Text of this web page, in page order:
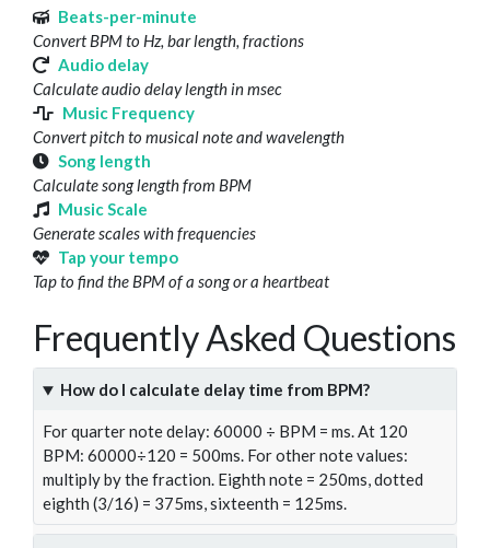
Beats-per-minute
Convert BPM to Hz, bar length, fractions
Audio delay
Calculate audio delay length in msec
Music Frequency
Convert pitch to musical note and wavelength
Song length
Calculate song length from BPM
Music Scale
Generate scales with frequencies
Tap your tempo
Tap to find the BPM of a song or a heartbeat
Frequently Asked Questions
How do I calculate delay time from BPM?
For quarter note delay: 60000 ÷ BPM = ms. At 120
BPM: 60000÷120 = 500ms. For other note values:
multiply by the fraction. Eighth note = 250ms, dotted
eighth (3/16) = 375ms, sixteenth = 125ms.